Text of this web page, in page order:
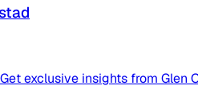
exclusive insights from